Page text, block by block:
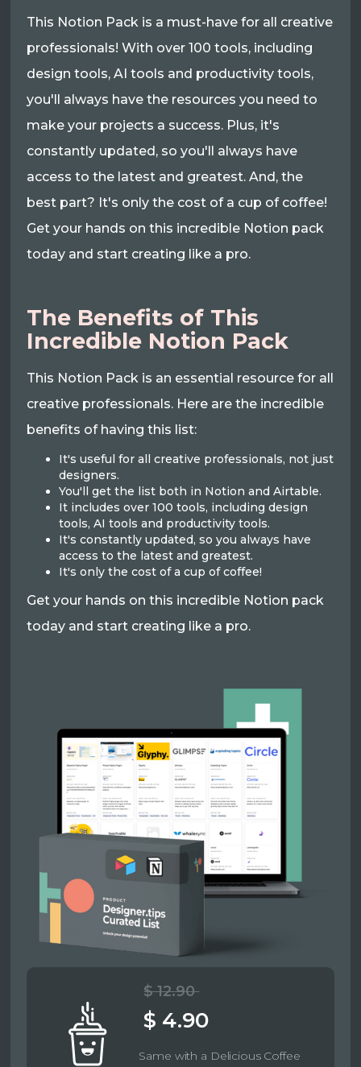
This Notion Pack is a must-have for all creative
professionals! With over 100 tools, including
design tools, AI tools and productivity tools,
you'll always have the resources you need to
make your projects a success. Plus, it's
constantly updated, so you'll always have
access to the latest and greatest. And, the
best part? It's only the cost of a cup of coffee!
Get your hands on this incredible Notion pack
today and start creating like a pro.
The Benefits of This
Incredible Notion Pack
This Notion Pack is an essential resource for all
creative professionals. Here are the incredible
benefits of having this list:
It's useful for all creative professionals, not just
designers.
You'll get the list both in Notion and Airtable.
It includes over 100 tools, including design
tools, AI tools and productivity tools.
It's constantly updated, so you always have
access to the latest and greatest.
It's only the cost of a cup of coffee!
Get your hands on this incredible Notion pack
today and start creating like a pro.
$ 12.90
$ 4.90
Same with a Delicious Coffee